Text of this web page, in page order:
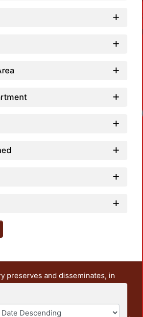
preserves and disseminates, in
access, the teaching and research
It also includes some
and graphic documents from the